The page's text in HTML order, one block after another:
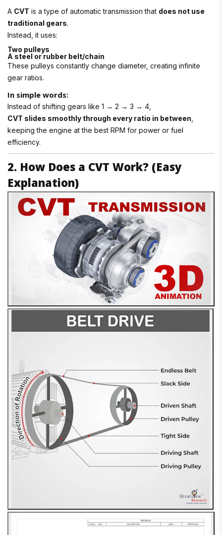
A CVT is a type of automatic transmission that does not use
traditional gears.
Instead, it uses:
Two pulleys
A steel or rubber belt/chain
These pulleys constantly change diameter, creating infinite
gear ratios.
In simple words:
Instead of shifting gears like 1 → 2 → 3 → 4,
CVT slides smoothly through every ratio in between
keeping the engine at the best RPM for power or fuel
efficiency.
2. How Does a CVT Work? (Easy
Explanation)